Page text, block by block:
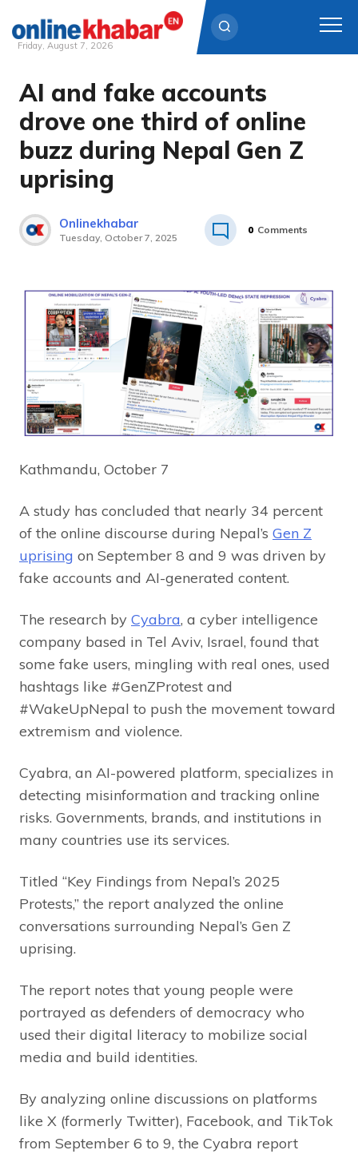
content
Friday, August 7, 2026
AI and fake accounts
drove one third of online
buzz during Nepal Gen Z
uprising
Onlinekhabar
Tuesday, October 7, 2025
0 Comments
Kathmandu, October 7
A study has concluded that nearly 34 percent
of the online discourse during Nepal’s Gen Z
uprising on September 8 and 9 was driven by
fake accounts and AI-generated content.
The research by Cyabra, a cyber intelligence
company based in Tel Aviv, Israel, found that
some fake users, mingling with real ones, used
hashtags like #GenZProtest and
#WakeUpNepal to push the movement toward
extremism and violence.
Cyabra, an AI-powered platform, specializes in
detecting misinformation and tracking online
risks. Governments, brands, and institutions in
many countries use its services.
Titled “Key Findings from Nepal’s 2025
Protests,” the report analyzed the online
conversations surrounding Nepal’s Gen Z
uprising.
The report notes that young people were
portrayed as defenders of democracy who
used their digital literacy to mobilize social
media and build identities.
By analyzing online discussions on platforms
like X (formerly Twitter), Facebook, and TikTok
from September 6 to 9, the Cyabra report